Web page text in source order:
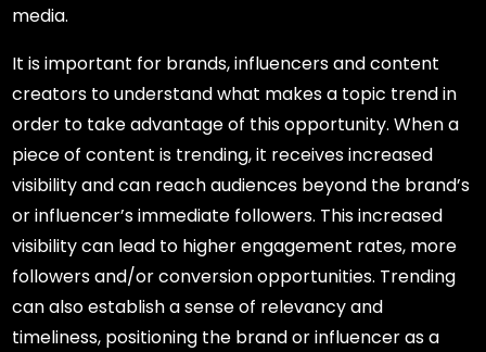
media.
It is important for brands, influencers and content
creators to understand what makes a topic trend in
order to take advantage of this opportunity. When a
piece of content is trending, it receives increased
visibility and can reach audiences beyond the brand’s
or influencer’s immediate followers. This increased
visibility can lead to higher engagement rates, more
followers and/or conversion opportunities. Trending
can also establish a sense of relevancy and
timeliness, positioning the brand or influencer as a